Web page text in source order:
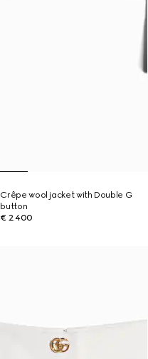
Crêpe wool jacket with Double G
button
€ 2.400